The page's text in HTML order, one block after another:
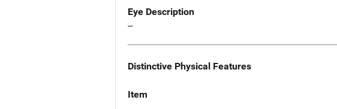
Eye Description
--
Distinctive Physical Features
Item